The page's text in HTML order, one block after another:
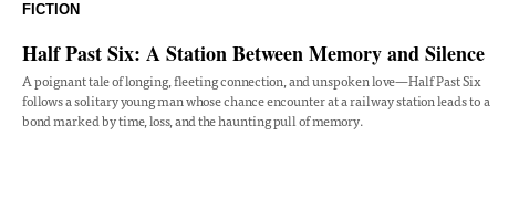
FICTION
Half Past Six: A Station Between Memory and Silence
A poignant tale of longing, fleeting connection, and unspoken love—Half Past Six
follows a solitary young man whose chance encounter at a railway station leads to a
bond marked by time, loss, and the haunting pull of memory.